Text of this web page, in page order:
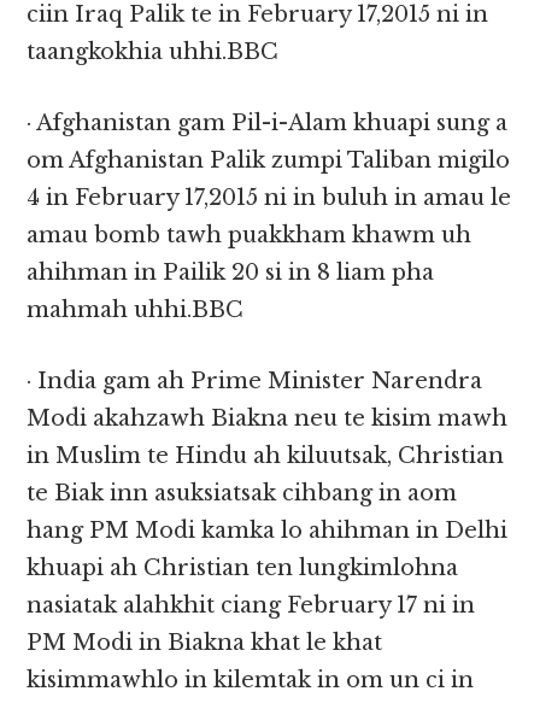
ciin Iraq Palik te in February 17,2015 ni in
taangkokhia uhhi.BBC
· Afghanistan gam Pil-i-Alam khuapi sung a
om Afghanistan Palik zumpi Taliban migilo
4 in February 17,2015 ni in buluh in amau le
amau bomb tawh puakkham khawm uh
ahihman in Pailik 20 si in 8 liam pha
mahmah uhhi.BBC
· India gam ah Prime Minister Narendra
Modi akahzawh Biakna neu te kisim mawh
in Muslim te Hindu ah kiluutsak, Christian
te Biak inn asuksiatsak cihbang in aom
hang PM Modi kamka lo ahihman in Delhi
khuapi ah Christian ten lungkimlohna
nasiatak alahkhit ciang February 17 ni in
PM Modi in Biakna khat le khat
kisimmawhlo in kilemtak in om un ci in